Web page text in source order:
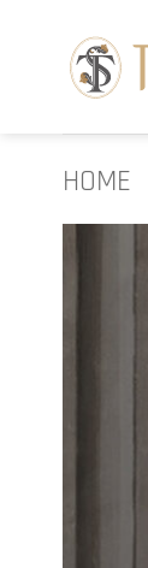
HOME